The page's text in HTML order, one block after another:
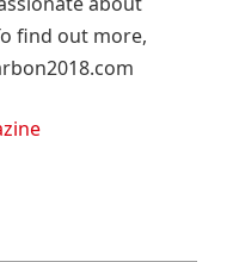
find out more,